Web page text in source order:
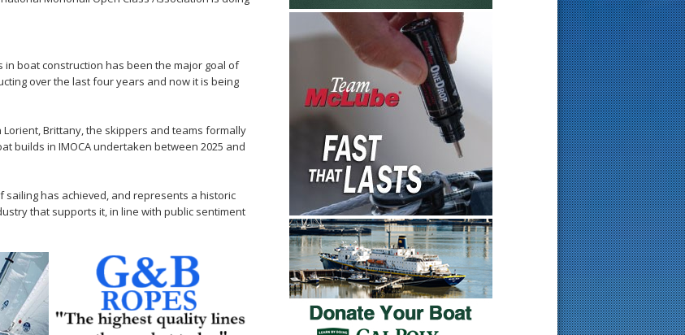
boat construction has been the major goal of
over the last four years and now it is being
Brittany, the skippers and teams formally
builds in IMOCA undertaken between 2025 and
has achieved, and represents a historic
that supports it, in line with public sentiment